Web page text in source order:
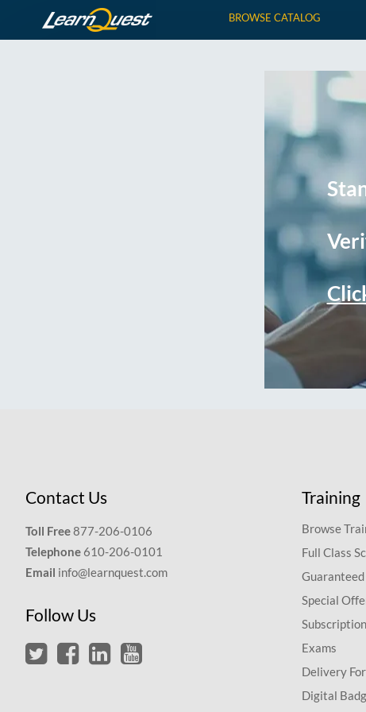
BROWSE CATALOG
Contact Us
Toll Free877-206-0106
Telephone 610-206-0101
Email info@learnquest.com
Follow Us
Training
Browse
Full Class
Guaranteed
Special
Exams
Delivery
Digital